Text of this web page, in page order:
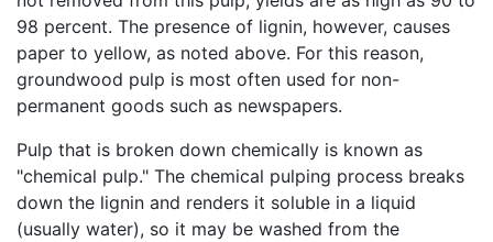
98 percent. The presence of lignin, however, causes
paper to yellow, as noted above. For this reason,
groundwood pulp is most often used for non-
permanent goods such as newspapers.
Pulp that is broken down chemically is known as
"chemical pulp." The chemical pulping process breaks
down the lignin and renders it soluble in a liquid
(usually water), so it may be washed from the